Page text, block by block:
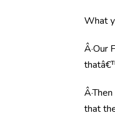
What
Â·Our
that